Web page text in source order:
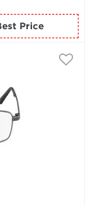
for the Best Price